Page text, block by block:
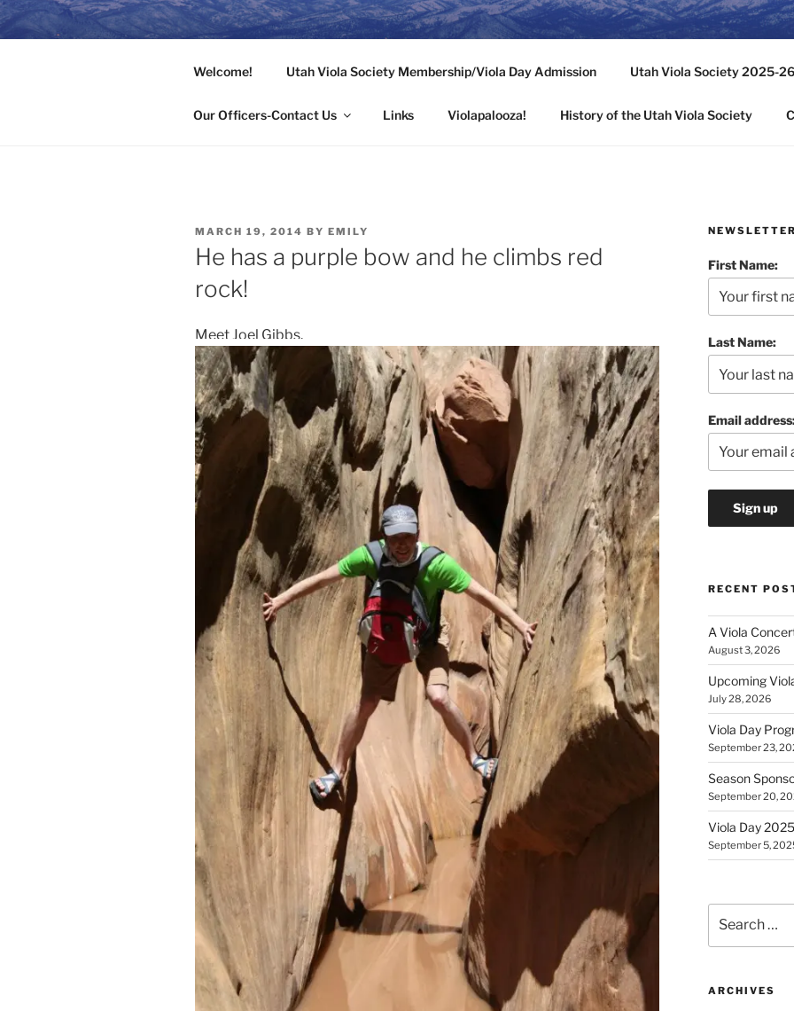
Skip
to
UTAHVIOLASOCIETY
Welcome! Utah Viola Society Membership/Viola Day Admission Utah Viola Society 2025-
Our Officers-Contact Us Links Violapalooza! History of the Utah Viola Society
POSTED
ON
MARCH 19, 2014 BY EMILY
He has a purple bow and he climbs red
rock!
Meet Joel Gibbs.
NEWSLETTER
First Name:
Last Name:
Email
RECENT
A Viola
August 3, 2026
Upcoming
July 28, 2026
Viola Day
September 23,
Season
September 20,
Viola Day
September 5,
for:
ARCHIVES